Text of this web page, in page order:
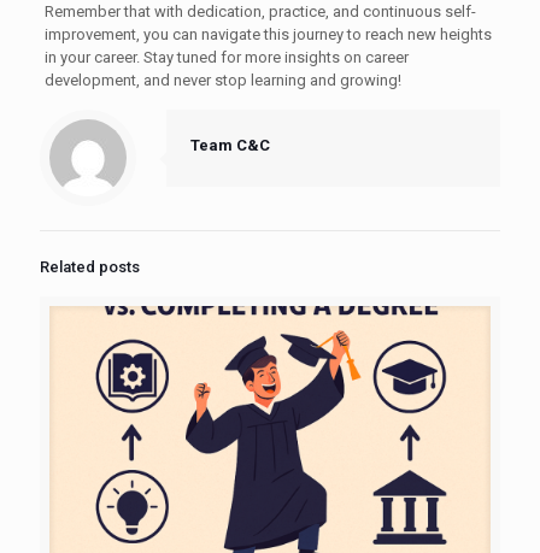
Remember that with dedication, practice, and continuous self-
improvement, you can navigate this journey to reach new heights
in your career. Stay tuned for more insights on career
development, and never stop learning and growing!
Team C&C
Related posts